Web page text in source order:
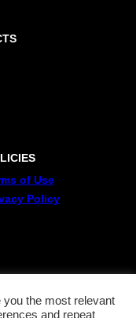
of Use
Policy
the most relevant
and repeat